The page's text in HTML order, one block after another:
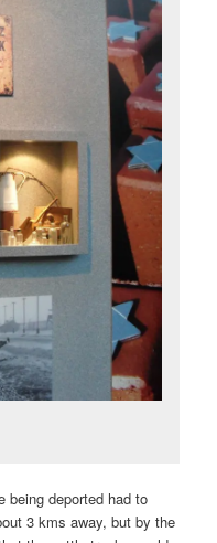
being deported had to
3 kms away, but by the